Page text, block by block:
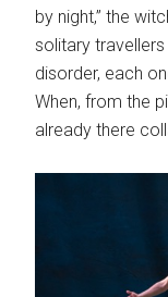
by night,” the
solitary
disorder, each
When, from the
already there